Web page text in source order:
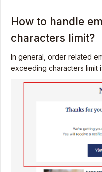
How to handle
characters limit?
In general, order related
exceeding characters limit